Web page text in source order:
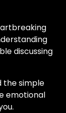
discussing
the simple
emotional